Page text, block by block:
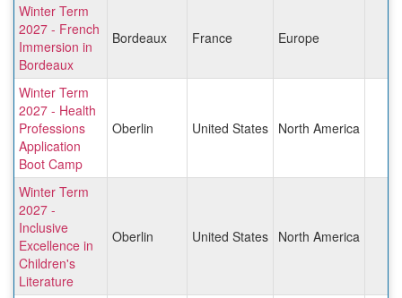
Winter Term
2027 - French
Immersion in
Bordeaux
Bordeaux France Europe
Winter Term
2027 - Health
Professions
Application
Boot Camp
Oberlin United States North America
Winter Term
2027 -
Inclusive
Excellence in
Children's
Literature
Oberlin United States North America